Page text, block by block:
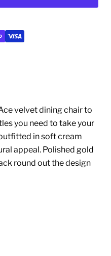
velvet dining chair to
you need to take your
in soft cream
appeal. Polished gold
round out the design